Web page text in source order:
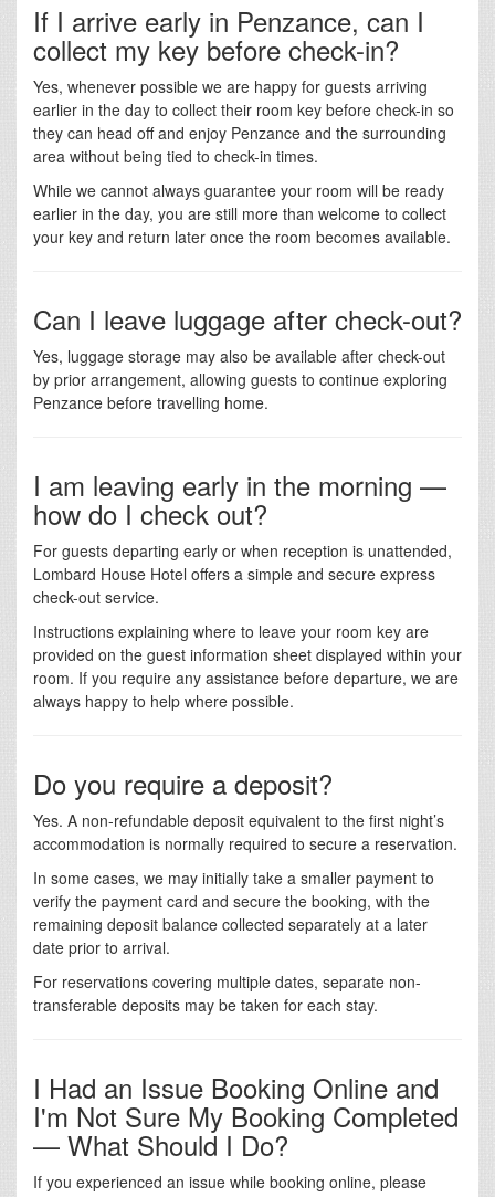
If I arrive early in Penzance, can I
collect my key before check-in?
Yes, whenever possible we are happy for guests arriving
earlier in the day to collect their room key before check-in so
they can head off and enjoy Penzance and the surrounding
area without being tied to check-in times.
While we cannot always guarantee your room will be ready
earlier in the day, you are still more than welcome to collect
your key and return later once the room becomes available.
Can I leave luggage after check-out?
Yes, luggage storage may also be available after check-out
by prior arrangement, allowing guests to continue exploring
Penzance before travelling home.
I am leaving early in the morning —
how do I check out?
For guests departing early or when reception is unattended,
Lombard House Hotel offers a simple and secure express
check-out service.
Instructions explaining where to leave your room key are
provided on the guest information sheet displayed within your
room. If you require any assistance before departure, we are
always happy to help where possible.
Do you require a deposit?
Yes. A non-refundable deposit equivalent to the first night’s
accommodation is normally required to secure a reservation.
In some cases, we may initially take a smaller payment to
verify the payment card and secure the booking, with the
remaining deposit balance collected separately at a later
date prior to arrival.
For reservations covering multiple dates, separate non-
transferable deposits may be taken for each stay.
I Had an Issue Booking Online and
I'm Not Sure My Booking Completed
— What Should I Do?
If you experienced an issue while booking online, please